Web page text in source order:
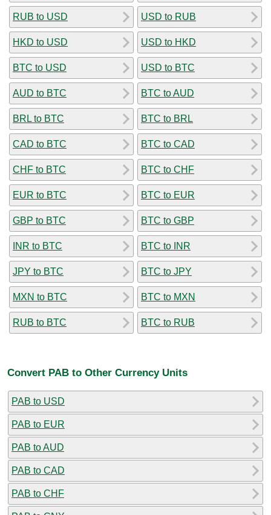
RUB to USD
HKD to USD
BTC to USD
AUD to BTC
BRL to BTC
CAD to BTC
CHF to BTC
EUR to BTC
GBP to BTC
INR to BTC
JPY to BTC
MXN to BTC
RUB to BTC
USD to RUB
USD to HKD
USD to BTC
BTC to AUD
BTC to BRL
BTC to CAD
BTC to CHF
BTC to EUR
BTC to GBP
BTC to INR
BTC to JPY
BTC to MXN
BTC to RUB
Convert PAB to Other Currency Units
PAB to USD
PAB to EUR
PAB to AUD
PAB to CAD
PAB to CHF